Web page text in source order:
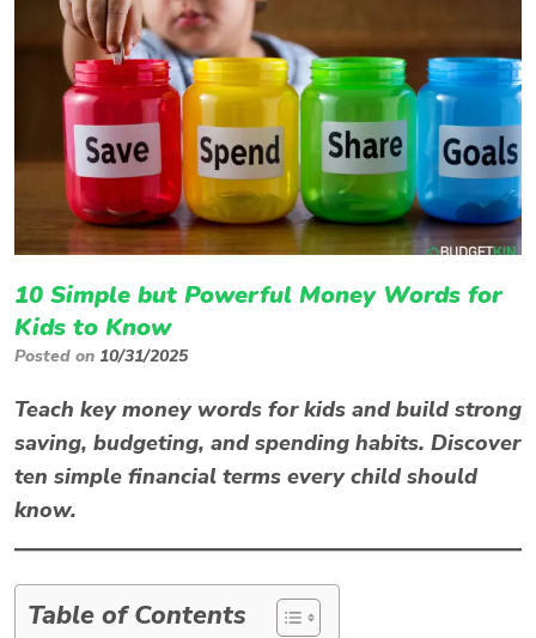
10 Simple but Powerful Money Words for
Kids to Know
Posted on 10/31/2025
Teach key money words for kids and build strong
saving, budgeting, and spending habits. Discover
ten simple financial terms every child should
know.
Table of Contents